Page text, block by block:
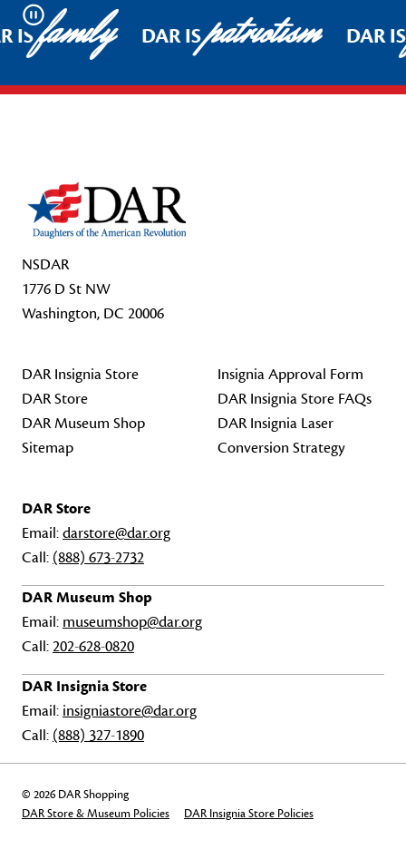
Pause
ISfamily DAR ISpatriotism DAR
NSDAR
1776 D St NW
Washington, DC 20006
DAR Insignia Store
DAR Store
DAR Museum Shop
Sitemap
Insignia Approval Form
DAR Insignia Store FAQs
DAR Insignia Laser
Conversion Strategy
DAR Store
Email:darstore@dar.org
Call: (888) 673-2732
DAR Museum Shop
Email: museumshop@dar.org
Call:202-628-0820
DAR Insignia Store
Email: insigniastore@dar.org
Call: (888) 327-1890
© 2026 DAR Shopping
DAR Store & Museum Policies
DAR Insignia Store Policies